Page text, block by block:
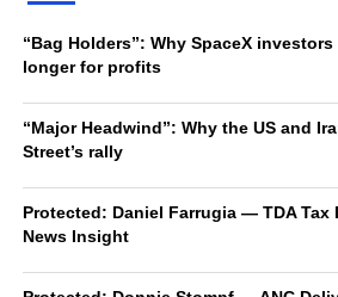
“Bag Holders”: Why SpaceX
longer for profits
“Major Headwind”: Why the US and
Street’s rally
Protected: Daniel Farrugia — TDA Tax
News Insight